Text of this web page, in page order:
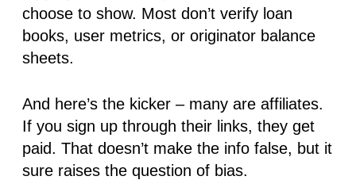
choose to show. Most don’t verify loan
books, user metrics, or originator balance
sheets.
And here’s the kicker – many are affiliates.
If you sign up through their links, they get
paid. That doesn’t make the info false, but it
sure raises the question of bias.